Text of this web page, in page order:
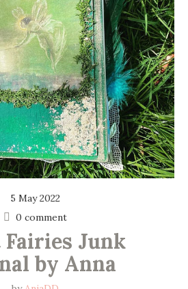
5 May 2022
0 comment
Fairies Junk
by Anna